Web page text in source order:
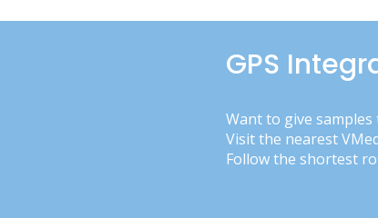
GPS
Want to give samples
Visit the nearest
Follow the shortest